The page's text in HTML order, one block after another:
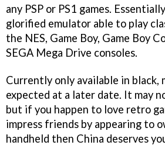
any PSP or PS1 games.
glorified emulator able to play
the NES, Game Boy, Game Boy
SEGA Mega Drive consoles.
Currently only available in black,
expected at a later date. It may
but if you happen to love retro
impress friends by appearing to
handheld then China deserves